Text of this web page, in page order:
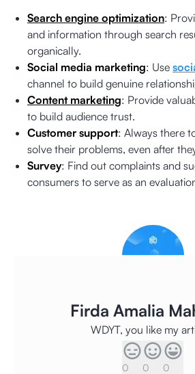
Search engine optimization:
and information through search
organically.
Social media marketing: Use
channel to build genuine
Content marketing: Provide
to build audience trust.
Customer support: Always there
solve their problems, even after
Survey: Find out complaints and
consumers to serve as an
Firda Amalia
WDYT, you like my
0 0 0